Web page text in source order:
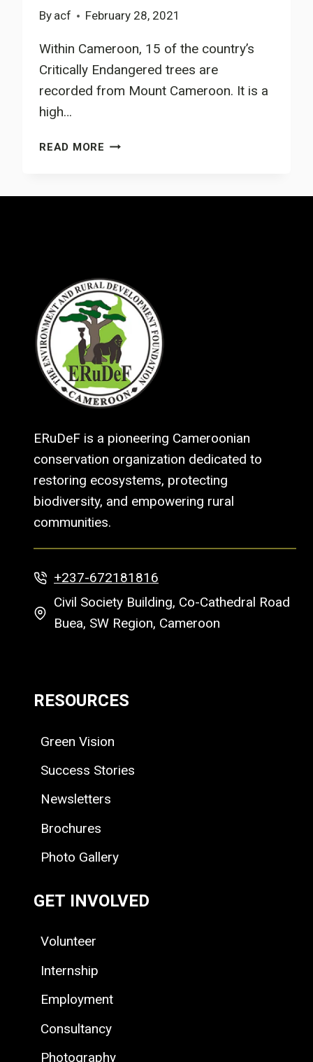
By acf February 28, 2021
Within Cameroon, 15 of the country’s
Critically Endangered trees are
recorded from Mount Cameroon. It is a
high…
READ MORE MICROBERLINIA
IN
&
MT.
CAMEROON
ERuDeF is a pioneering Cameroonian
conservation organization dedicated to
restoring ecosystems, protecting
biodiversity, and empowering rural
communities.
+237-672181816
Civil Society Building, Co-Cathedral Road
Buea, SW Region, Cameroon
RESOURCES
Green Vision
Success Stories
Newsletters
Brochures
Photo Gallery
GET INVOLVED
Volunteer
Internship
Employment
Consultancy
Photography